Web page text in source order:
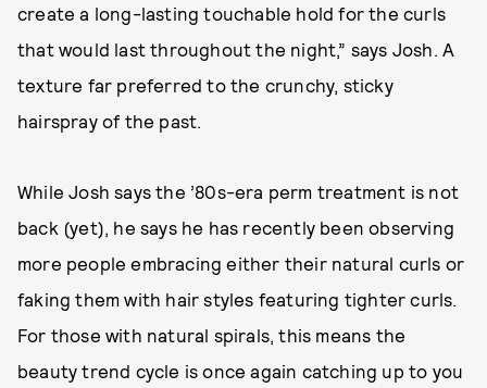
create a long-lasting touchable hold for the curls
that would last throughout the night,” says Josh. A
texture far preferred to the crunchy, sticky
hairspray of the past.
While Josh says the ’80s-era perm treatment is not
back (yet), he says he has recently been observing
more people embracing either their natural curls or
faking them with hair styles featuring tighter curls.
For those with natural spirals, this means the
beauty trend cycle is once again catching up to you